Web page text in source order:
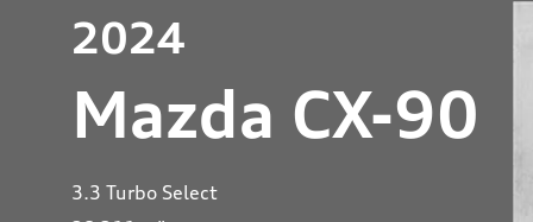
2024
Mazda CX-90
3.3 Turbo Select